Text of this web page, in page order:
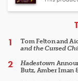
Tom Felton and
and the Cursed
Hadestown
Butz, Amber Iman